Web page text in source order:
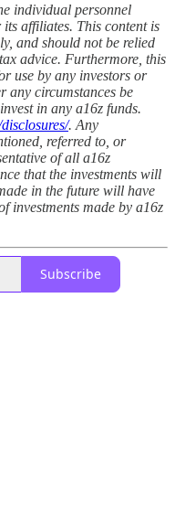
individual personnel
affiliates. This content is
and should not be relied
advice. Furthermore, this
use by any investors or
any circumstances be
in any a16z funds.
. Any
referred to, or
of all a16z
that the investments will
in the future will have
investments made by a16z
Subscribe